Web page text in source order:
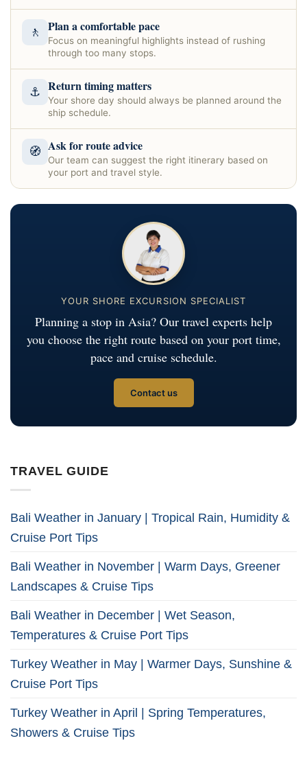
🚶 Plan a comfortable pace
Focus on meaningful highlights instead of rushing
through too many stops.
⚓ Return timing matters
Your shore day should always be planned around the
ship schedule.
🧭 Ask for route advice
Our team can suggest the right itinerary based on
your port and travel style.
YOUR SHORE EXCURSION SPECIALIST
Planning a stop in Asia? Our travel experts help
you choose the right route based on your port time,
pace and cruise schedule.
Contact us
TRAVEL GUIDE
Bali Weather in January | Tropical Rain, Humidity &
Cruise Port Tips
Bali Weather in November | Warm Days, Greener
Landscapes & Cruise Tips
Bali Weather in December | Wet Season,
Temperatures & Cruise Port Tips
Turkey Weather in May | Warmer Days, Sunshine &
Cruise Port Tips
Turkey Weather in April | Spring Temperatures,
Showers & Cruise Tips